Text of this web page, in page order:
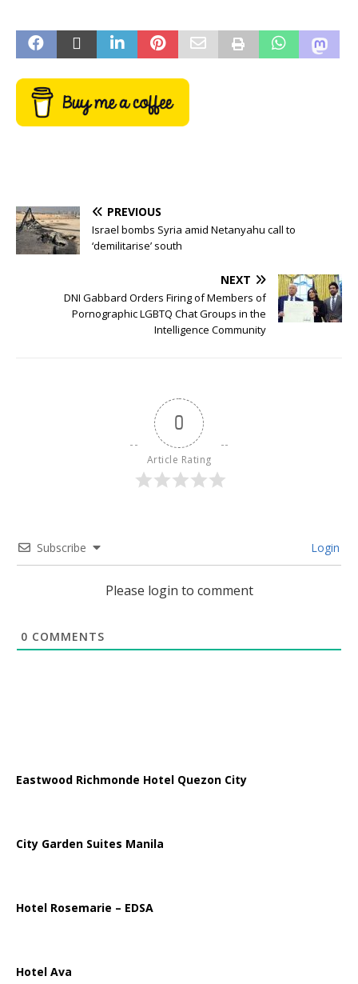
PREVIOUS
Israel bombs Syria amid Netanyahu call to
‘demilitarise’ south
NEXT
DNI Gabbard Orders Firing of Members of
Pornographic LGBTQ Chat Groups in the
Intelligence Community
0
Article Rating
Subscribe Login
Please login to comment
0 COMMENTS
Eastwood Richmonde Hotel Quezon City
City Garden Suites Manila
Hotel Rosemarie – EDSA
Hotel Ava